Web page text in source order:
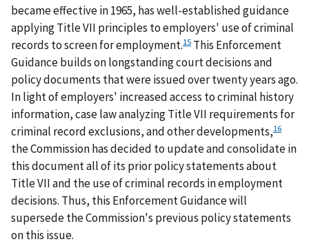
became effective in 1965, has well-established guidance
applying Title VII principles to employers' use of criminal
records to screen for employment.15 This Enforcement
Guidance builds on longstanding court decisions and
policy documents that were issued over twenty years ago.
In light of employers' increased access to criminal history
information, case law analyzing Title VII requirements for
criminal record exclusions, and other developments,16
the Commission has decided to update and consolidate in
this document all of its prior policy statements about
Title VII and the use of criminal records in employment
decisions. Thus, this Enforcement Guidance will
supersede the Commission's previous policy statements
on this issue.